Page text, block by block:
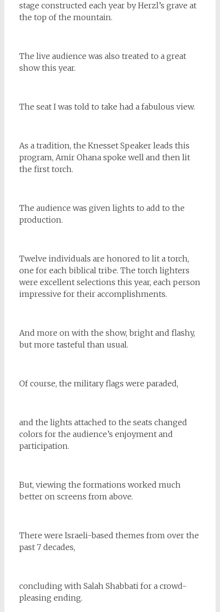
stage constructed each year by Herzl’s grave at
the top of the mountain.
The live audience was also treated to a great
show this year.
The seat I was told to take had a fabulous view.
As a tradition, the Knesset Speaker leads this
program, Amir Ohana spoke well and then lit
the first torch.
The audience was given lights to add to the
production.
Twelve individuals are honored to lit a torch,
one for each biblical tribe. The torch lighters
were excellent selections this year, each person
impressive for their accomplishments.
And more on with the show, bright and flashy,
but more tasteful than usual.
Of course, the military flags were paraded,
and the lights attached to the seats changed
colors for the audience’s enjoyment and
participation.
But, viewing the formations worked much
better on screens from above.
There were Israeli-based themes from over the
past 7 decades,
concluding with Salah Shabbati for a crowd-
pleasing ending.